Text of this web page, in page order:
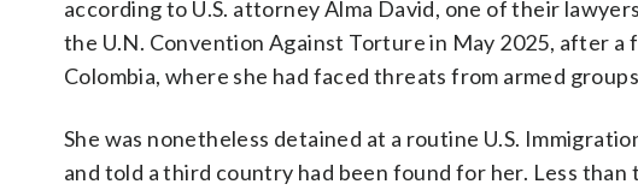
according to U.S. attorney Alma David, one of their
the U.N. Convention Against Torture in May 2025, after
Colombia, where she had faced threats from armed
She was nonetheless detained at a routine U.S.
and told a third country had been found for her. Less